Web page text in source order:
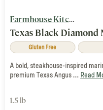
Farmhouse Kitchen
Texas Black
Gluten Free
A bold, steakhouse-inspired
premium Texas Angus ... Read
1.5 lb